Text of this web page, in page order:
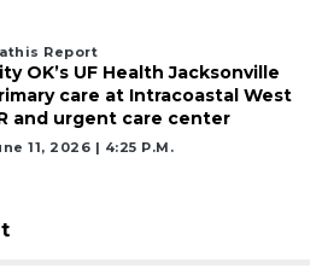
Report
OK’s UF Health Jacksonville
care at Intracoastal West
and urgent care center
11, 2026 | 4:25 P.m.